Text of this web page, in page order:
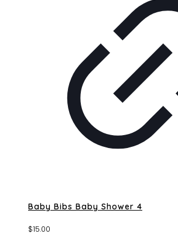
Baby Bibs Baby Shower 4
$15.00